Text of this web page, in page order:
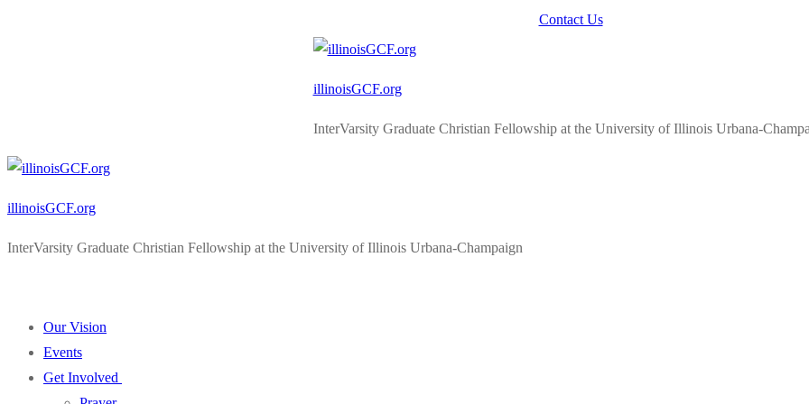
Contact Us
illinoisGCF.org
InterVarsity Graduate Christian Fellowship at the University of Illinois Urbana-
illinoisGCF.org
InterVarsity Graduate Christian Fellowship at the University of Illinois Urbana-Champaign
Our Vision
Events
Get Involved